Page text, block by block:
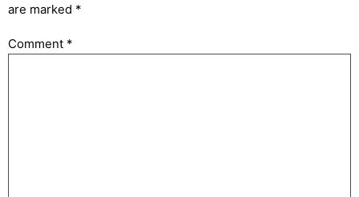
are marked *
Comment *